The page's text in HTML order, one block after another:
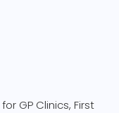
GP Clinics, First